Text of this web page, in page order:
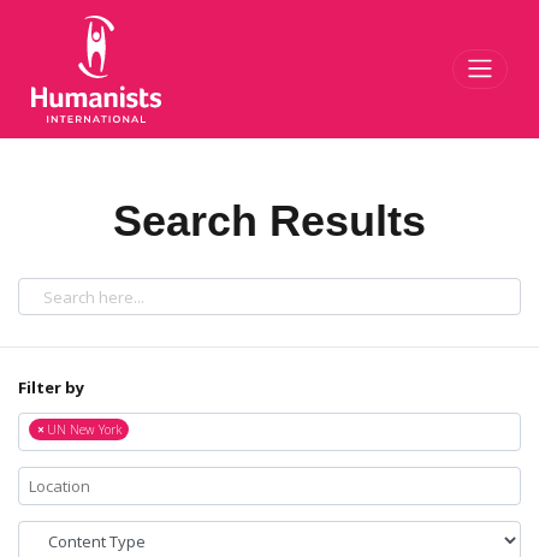
Search Results
Filter by
× UN New York